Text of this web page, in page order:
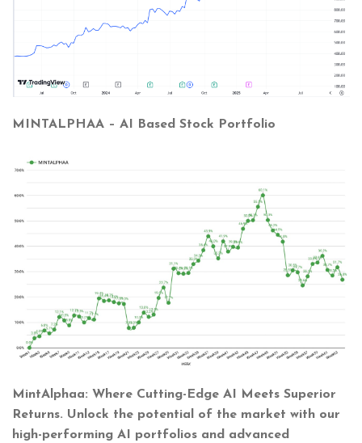
MINTALPHAA – AI Based Stock Portfolio
MintAlphaa: Where Cutting-Edge AI Meets Superior
Returns. Unlock the potential of the market with our
high-performing AI portfolios and advanced